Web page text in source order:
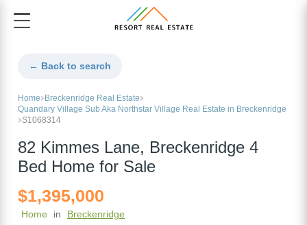
← Back to search
Home
Breckenridge Real Estate
Quandary Village Sub Aka Northstar Village Real Estate in Breckenridge
S1068314
82 Kimmes Lane, Breckenridge 4
Bed Home for Sale
$1,395,000
Home in Breckenridge